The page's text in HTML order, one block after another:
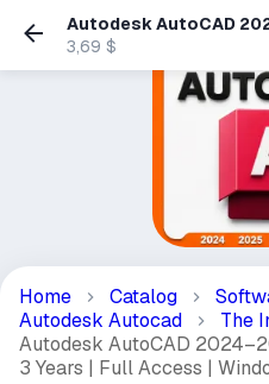
Autodesk AutoCAD
Activation | 1–3 Years |
& Mac
3,69 $
Home Catalog
Autodesk Autocad
The
Autodesk AutoCAD
3 Years | Full Access |